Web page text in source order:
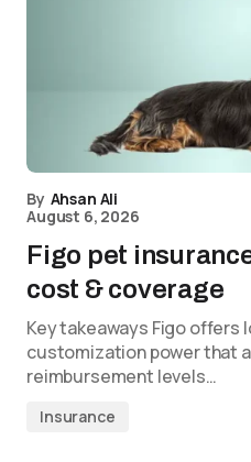
By Ahsan Ali
August 6, 2026
Figo pet
cost & coverage
Key takeaways Figo offers
customization power that
reimbursement levels…
Insurance